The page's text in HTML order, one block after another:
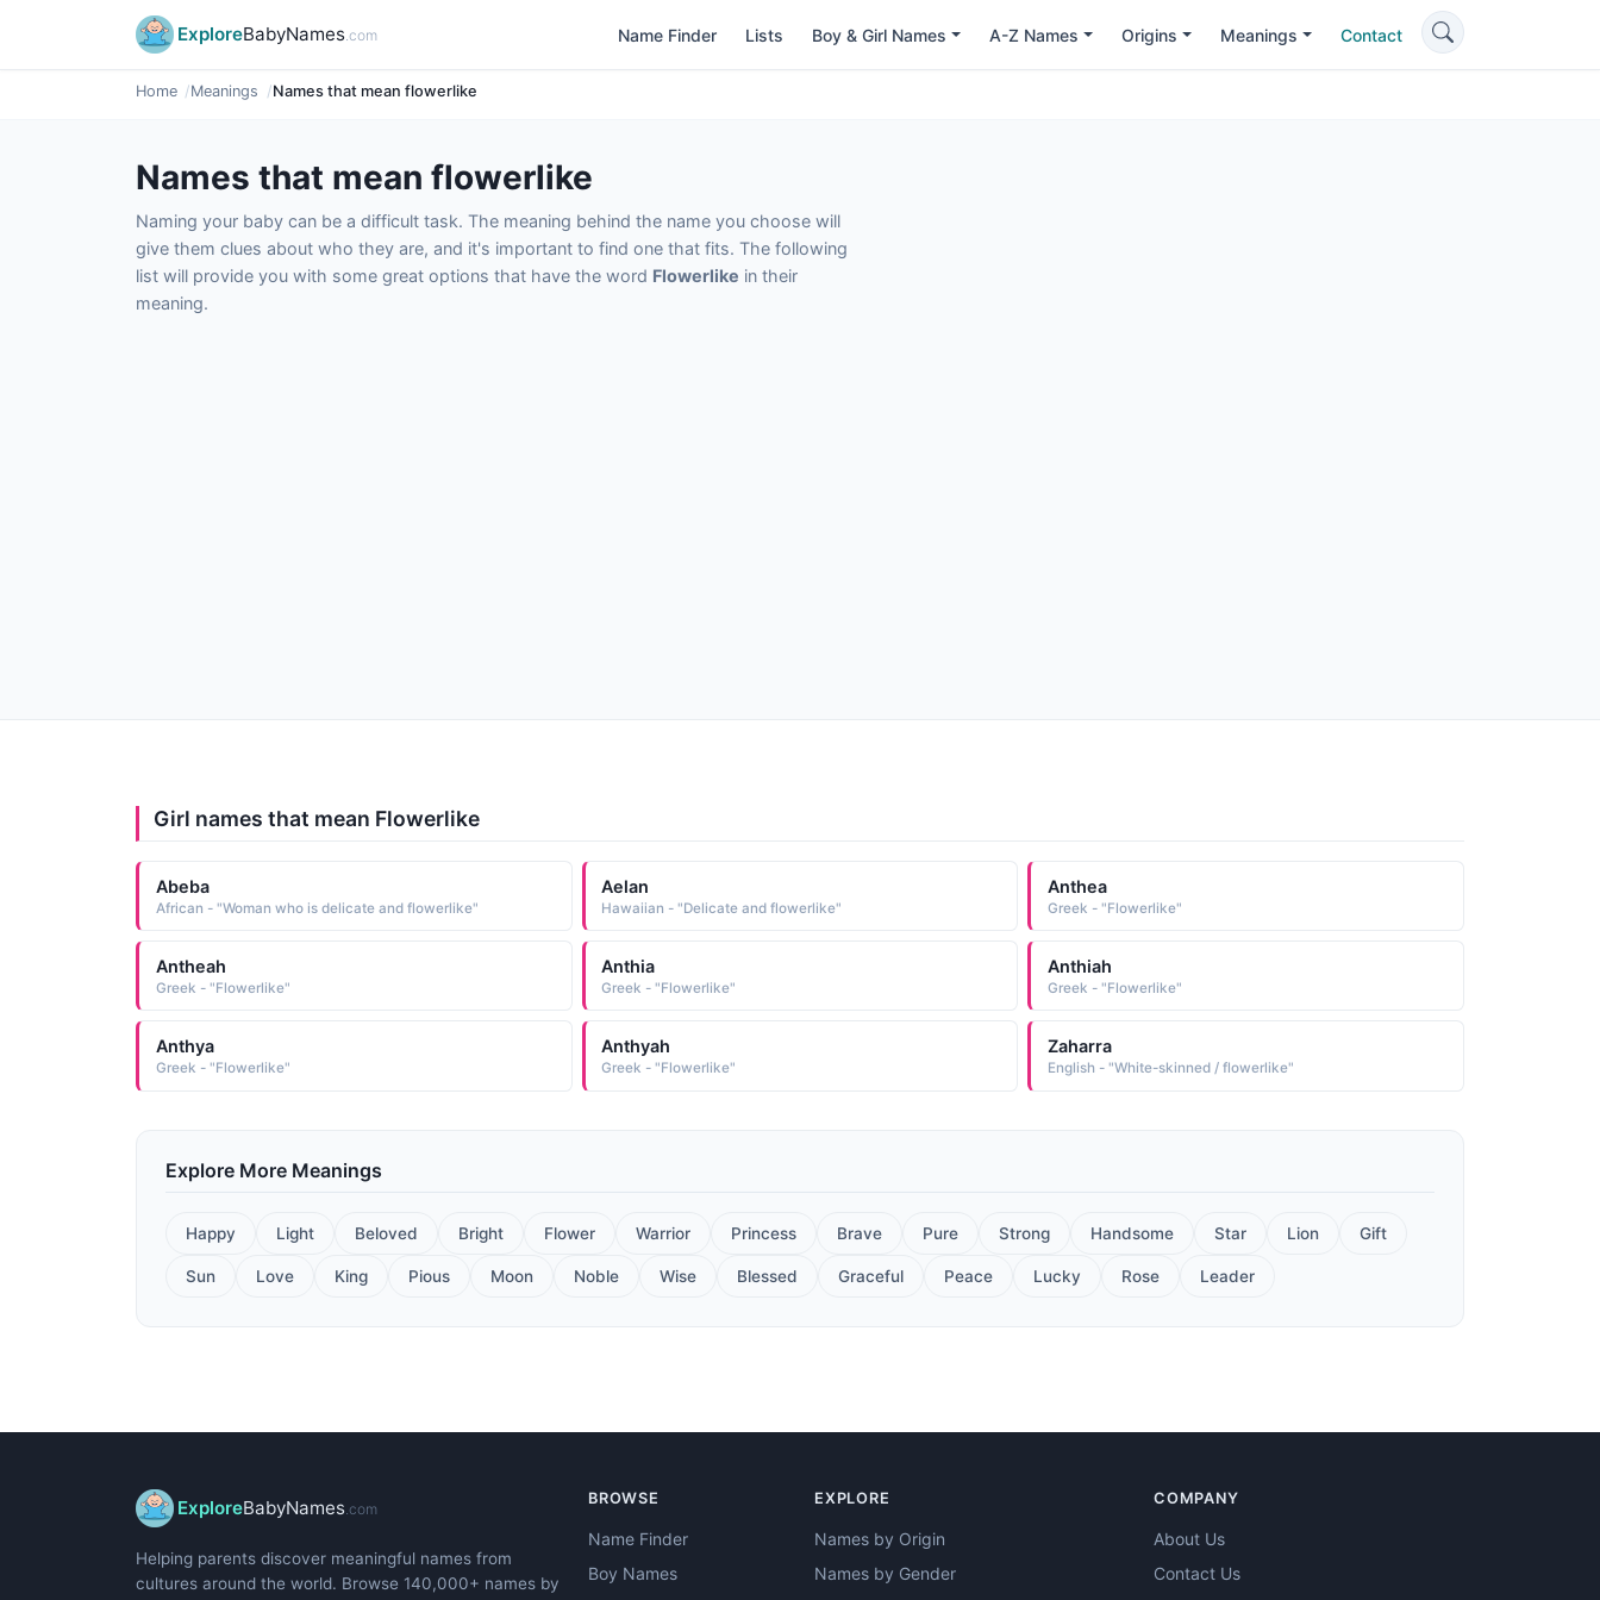
ExploreBabyNames.com Name Finder Lists Boy & Girl Names A-Z Names Origins Meanings Contact
Home Meanings Names that mean flowerlike
Names that mean flowerlike
Naming your baby can be a difficult task. The meaning behind the name you choose will
give them clues about who they are, and it's important to find one that fits. The following
list will provide you with some great options that have the word Flowerlike in their
meaning.
Girl names that mean Flowerlike
Abeba
African - "Woman who is delicate and flowerlike"
Aelan
Hawaiian - "Delicate and flowerlike"
Anthea
Greek - "Flowerlike"
Antheah
Greek - "Flowerlike"
Anthia
Greek - "Flowerlike"
Anthiah
Greek - "Flowerlike"
Anthya
Greek - "Flowerlike"
Anthyah
Greek - "Flowerlike"
Zaharra
English - "White-skinned / flowerlike"
Explore More Meanings
Happy Light Beloved Bright Flower Warrior Princess Brave Pure Strong Handsome Star Lion Gift
Sun Love King Pious Moon Noble Wise Blessed Graceful Peace Lucky Rose Leader
ExploreBabyNames.com
Helping parents discover meaningful names from
cultures around the world. Browse 140,000+ names by
BROWSE
Name Finder
Boy Names
EXPLORE
Names by Origin
Names by Gender
COMPANY
About Us
Contact Us